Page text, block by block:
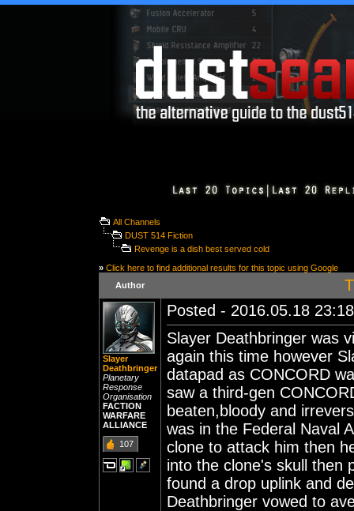
All Channels
DUST 514 Fiction
Revenge is a dish best served cold
» Click here to find additional results for this topic using Google
Author
Slayer
Deathbringer
Planetary
Response
Organisation
FACTION
WARFARE
ALLIANCE
107
Posted - 2016.05.18
Slayer Deathbringer was
again this time however
datapad as CONCORD
saw a third-gen
beaten,bloody and
was in the Federal Naval
clone to attack him then
into the clone's skull then
found a drop uplink and
Deathbringer vowed to